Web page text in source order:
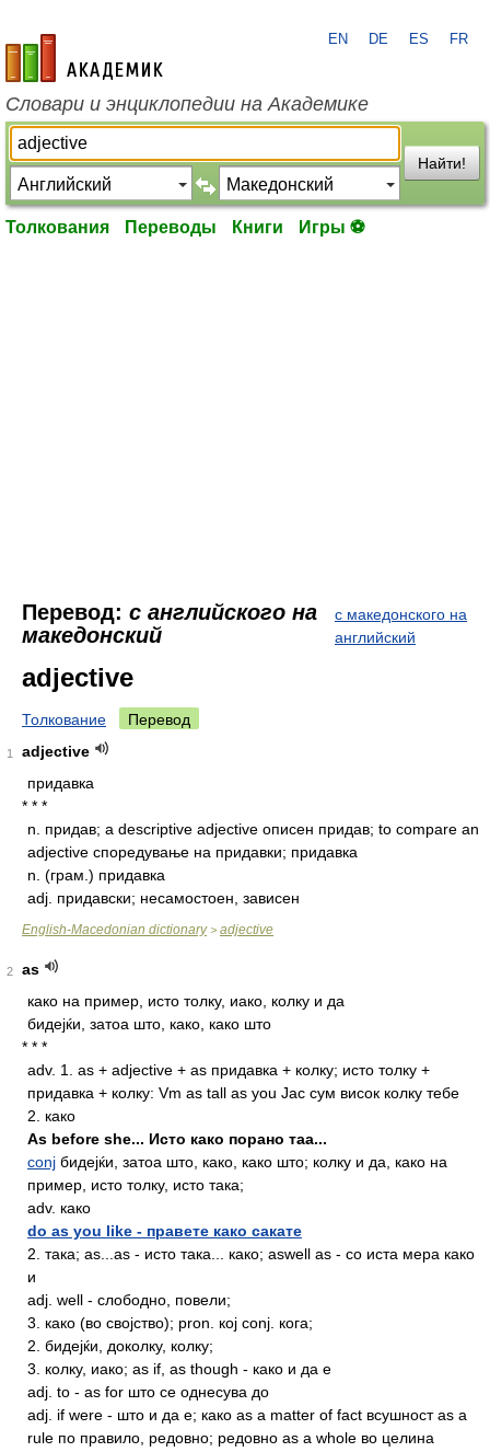
academic.ru
EN DE ES FR
Словари и энциклопедии на Академике
Найти!
Толкования Переводы Книги Игры ⚽
Перевод: с английского на
македонский
с македонского на
английский
adjective
Толкование Перевод
1
adjective
придавка
* * *
n.
придав; a descriptive adjective описен придав; to compare an
adjective споредување на придавки; придавка
n. (грам.) придавка
adj. придавски; несамостоен, зависен
English-Macedonian dictionary> adjective
2
as
како на пример, исто толку, иако, колку и да
бидејќи, затоа што, како, како што
* * *
adv. 1. as + adjective + as придавка + колку; исто толку +
придавка + колку: Vm as tall as you Jас сум висок колку тебе
2. како
Аs before she... Исто како порано таа...
conj бидејќи, затоа што, како, како што; колку и да, како на
пример, исто толку, исто така;
adv. како
do as you like - правете како сакате
2. така; as...as - исто така... како; aswell as - со иста мера како
и
adj. well - слободно, повели;
3. како (во својство); pron. кој conj. кога;
2. бидејќи, доколку, колку;
3. колку, иако; аs if, as though - како и да е
adj. to - as for што се однесува до
adj. if were - што и да е; како as a matter of fact всушност as a
rule по правило, редовно; редовно as a whole во целина